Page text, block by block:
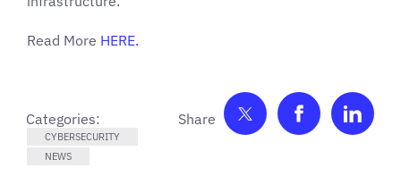
Read More HERE.
Categories:
CYBERSECURITY
NEWS
Share on Twitter
Share on